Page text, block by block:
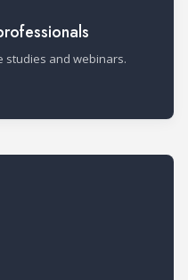
studies and webinars.